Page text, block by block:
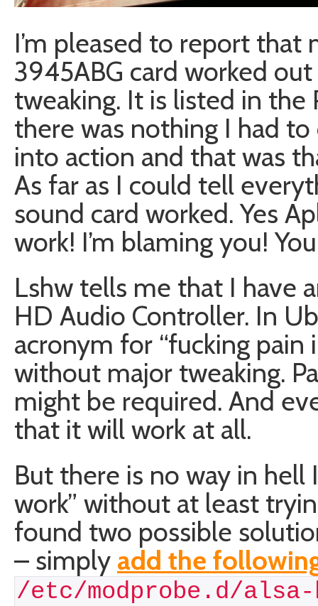
I’m pleased to report that
3945ABG card worked
tweaking. It is listed in
there was nothing I had
into action and that was
As far as I could tell
sound card worked. Yes
work! I’m blaming you!
Lshw tells me that I have
HD Audio Controller. In
acronym for “fucking pain
without major tweaking.
might be required. And
that it will work at all.
But there is no way in hell
work” without at least
found two possible
– simply add the
/etc/modprobe.d/alsa-